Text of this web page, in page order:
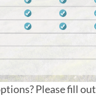
Please fill out